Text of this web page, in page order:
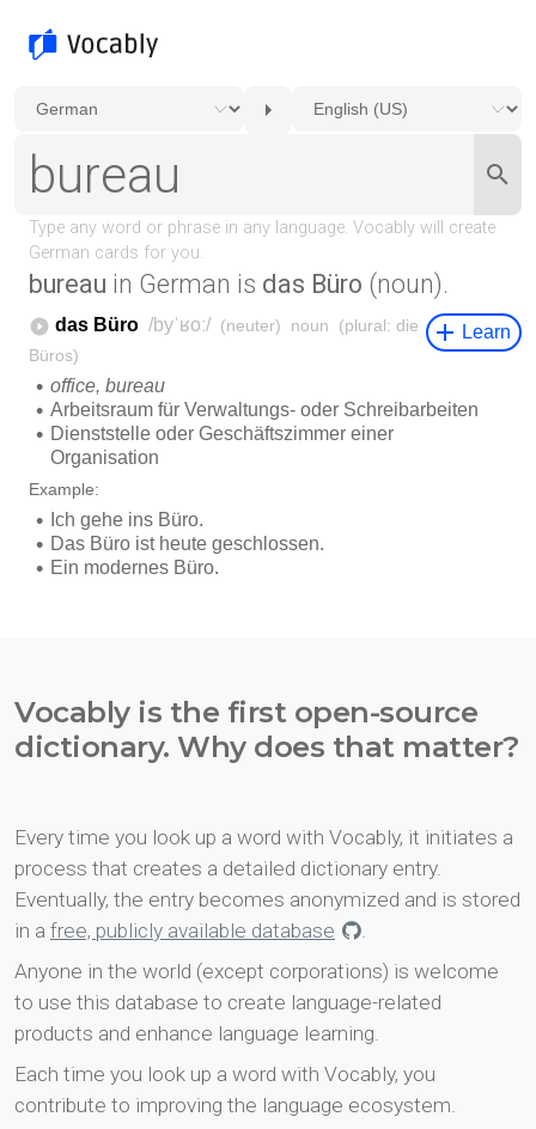
bureau in German is das Büro (noun).
Vocably is the first open-source
dictionary. Why does that matter?
Every time you look up a word with Vocably, it initiates a
process that creates a detailed dictionary entry.
Eventually, the entry becomes anonymized and is stored
in a free, publicly available database
.
Anyone in the world (except corporations) is welcome
to use this database to create language-related
products and enhance language learning.
Each time you look up a word with Vocably, you
contribute to improving the language ecosystem.